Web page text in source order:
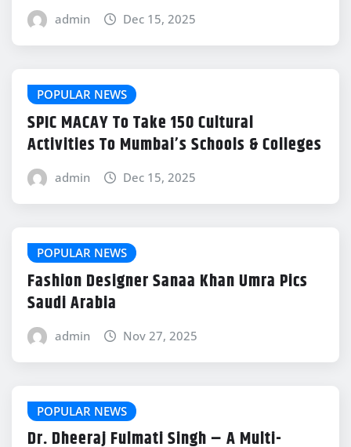
admin Dec 15, 2025
POPULAR NEWS
SPIC MACAY To Take 150 Cultural
Activities To Mumbai’s Schools & Colleges
admin Dec 15, 2025
POPULAR NEWS
Fashion Designer Sanaa Khan Umra Pics
Saudi Arabia
admin Nov 27, 2025
POPULAR NEWS
Dr. Dheeraj Fulmati Singh – A Multi-